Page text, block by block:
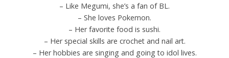
– Like Megumi, she’s a fan of BL.
– She loves Pokemon.
– Her favorite food is sushi.
– Her special skills are crochet and nail art.
– Her hobbies are singing and going to idol lives.